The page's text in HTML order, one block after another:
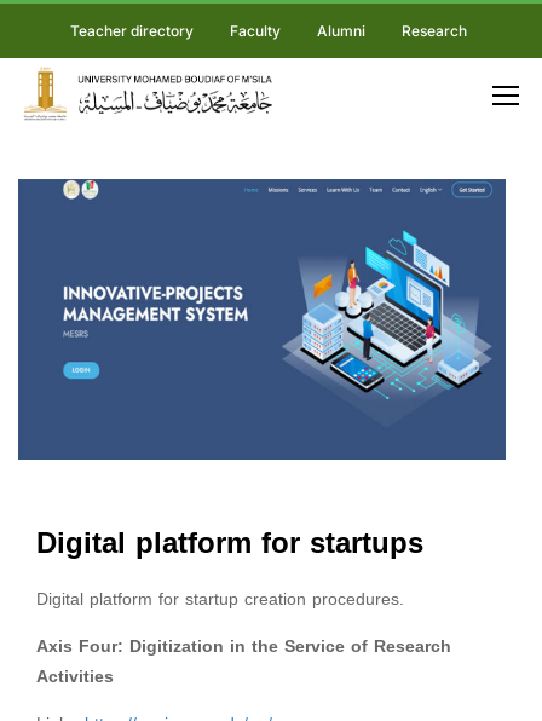
Teacher directory Faculty Alumni Research
Digital platform for startups
Digital platform for startup creation procedures.
Axis Four: Digitization in the Service of Research
Activities